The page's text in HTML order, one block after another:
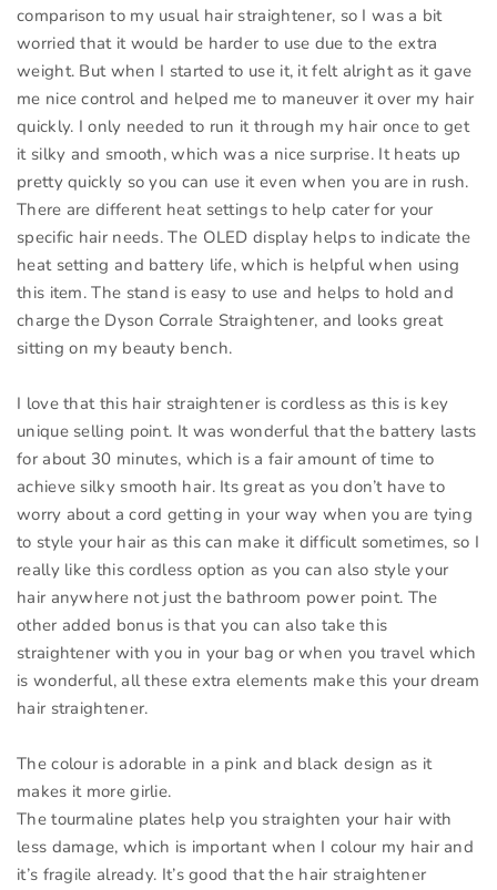
comparison to my usual hair straightener, so I was a bit
worried that it would be harder to use due to the extra
weight. But when I started to use it, it felt alright as it gave
me nice control and helped me to maneuver it over my hair
quickly. I only needed to run it through my hair once to get
it silky and smooth, which was a nice surprise. It heats up
pretty quickly so you can use it even when you are in rush.
There are different heat settings to help cater for your
specific hair needs. The OLED display helps to indicate the
heat setting and battery life, which is helpful when using
this item. The stand is easy to use and helps to hold and
charge the Dyson Corrale Straightener, and looks great
sitting on my beauty bench.
I love that this hair straightener is cordless as this is key
unique selling point. It was wonderful that the battery lasts
for about 30 minutes, which is a fair amount of time to
achieve silky smooth hair. Its great as you don’t have to
worry about a cord getting in your way when you are tying
to style your hair as this can make it difficult sometimes, so I
really like this cordless option as you can also style your
hair anywhere not just the bathroom power point. The
other added bonus is that you can also take this
straightener with you in your bag or when you travel which
is wonderful, all these extra elements make this your dream
hair straightener.
The colour is adorable in a pink and black design as it
makes it more girlie.
The tourmaline plates help you straighten your hair with
less damage, which is important when I colour my hair and
it’s fragile already. It’s good that the hair straightener